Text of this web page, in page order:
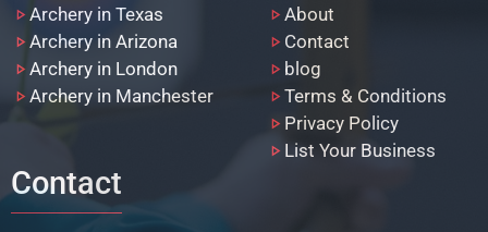
Archery in Texas
Archery in Arizona
Archery in London
Archery in Manchester
About
Contact
blog
Terms & Conditions
Privacy Policy
List Your Business
Contact